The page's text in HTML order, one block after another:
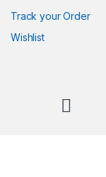
Track your Order
Wishlist